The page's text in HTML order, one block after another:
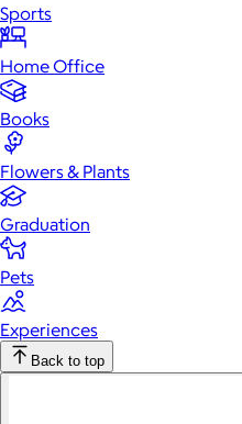
Sports
Home Office
Books
Flowers & Plants
Graduation
Pets
Experiences
Back to top